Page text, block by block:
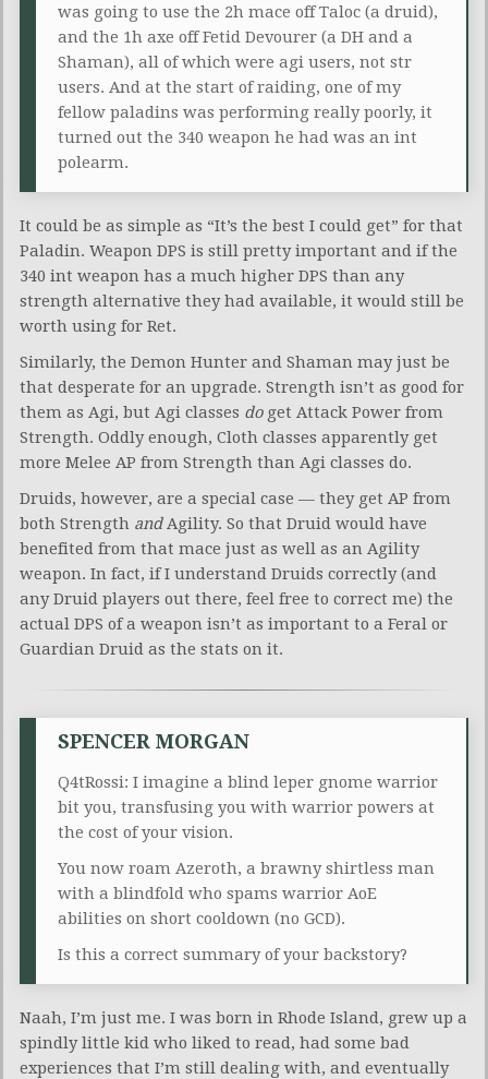
was going to use the 2h mace off Taloc (a druid),
and the 1h axe off Fetid Devourer (a DH and a
Shaman), all of which were agi users, not str
users. And at the start of raiding, one of my
fellow paladins was performing really poorly, it
turned out the 340 weapon he had was an int
polearm.
It could be as simple as “It’s the best I could get” for that
Paladin. Weapon DPS is still pretty important and if the
340 int weapon has a much higher DPS than any
strength alternative they had available, it would still be
worth using for Ret.
Similarly, the Demon Hunter and Shaman may just be
that desperate for an upgrade. Strength isn’t as good for
them as Agi, but Agi classes doget Attack Power from
Strength. Oddly enough, Cloth classes apparently get
more Melee AP from Strength than Agi classes do.
Druids, however, are a special case — they get AP from
both Strength andAgility. So that Druid would have
benefited from that mace just as well as an Agility
weapon. In fact, if I understand Druids correctly (and
any Druid players out there, feel free to correct me) the
actual DPS of a weapon isn’t as important to a Feral or
Guardian Druid as the stats on it.
SPENCER MORGAN
Q4tRossi: I imagine a blind leper gnome warrior
bit you, transfusing you with warrior powers at
the cost of your vision.
You now roam Azeroth, a brawny shirtless man
with a blindfold who spams warrior AoE
abilities on short cooldown (no GCD).
Is this a correct summary of your backstory?
Naah, I’m just me. I was born in Rhode Island, grew up a
spindly little kid who liked to read, had some bad
experiences that I’m still dealing with, and eventually